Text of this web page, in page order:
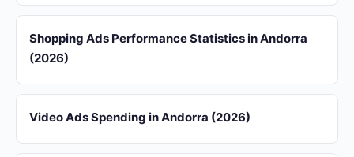
Shopping Ads Performance Statistics in Andorra
(2026)
Video Ads Spending in Andorra (2026)